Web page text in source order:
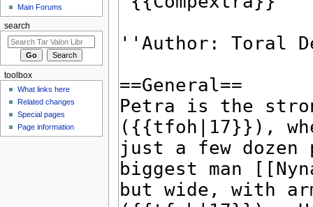
Main Forums
search
toolbox
What links here
Related changes
Special pages
Page information